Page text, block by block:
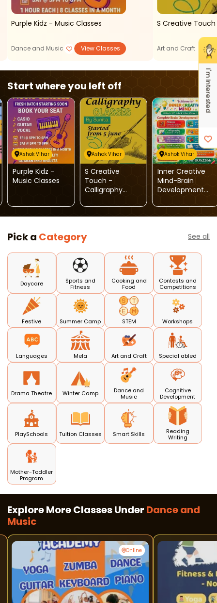
I'm Interested
Purple Kidz - Music Classes
Dance and Music View Classes Art and Craft
Start where you left off
Ashok Vihar
Purple Kidz -
Music Classes
Ashok Vihar
S Creative
Touch -
Calligraphy
Ashok Vihar
Inner Creative
Mind-Brain
Development
Enrichment
Programs
Pick a Category See all
Daycare
Sports and
Fitness
Cooking and
Food
Contests and
Competitions
Festive Summer Camp STEM Workshops
Languages Mela Art and Craft Special abled
Drama Theatre Winter Camp
Dance and
Music
Cognitive
Development
PlaySchools Tuition Classes Smart Skills
Reading
Writing
Mother-Toddler
Program
Explore More Classes Under Dance and
Music
Online